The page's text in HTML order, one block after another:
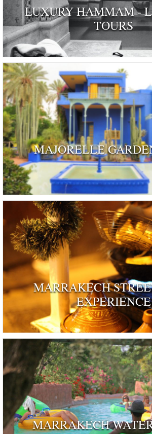
LUXURY HAMMAM -
TOURS
MAJORELLE
MARRAKECH
EXPERIENCE
MARRAKECH